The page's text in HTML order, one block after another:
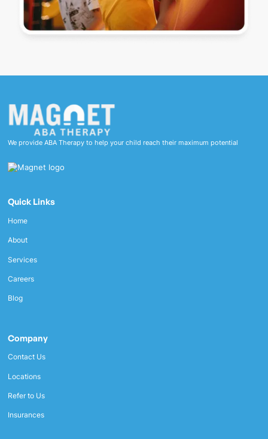
We provide ABA Therapy to help your child reach their maximum potential
Quick Links
Home
About
Services
Careers
Blog
Company
Contact Us
Locations
Refer to Us
Insurances